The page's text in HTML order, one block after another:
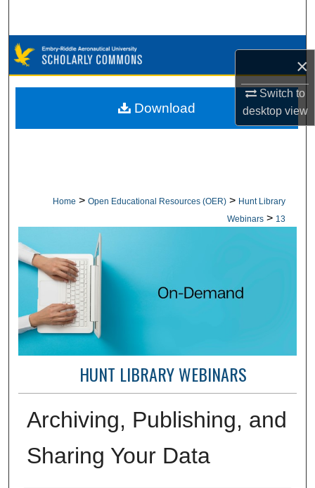
×
Switch to
desktopview
Browse Collections
My Account
Home > Open Educational Resources (OER) > Hunt Library
Webinars > 13
HUNT LIBRARY WEBINARS
Archiving, Publishing, and
Sharing Your Data
Download